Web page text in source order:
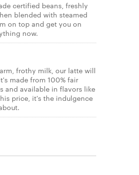
certified beans, freshly
blended with steamed
on top and get you on
now.
frothy milk, our latte will
made from 100% fair
and available in flavors like
price, it's the indulgence